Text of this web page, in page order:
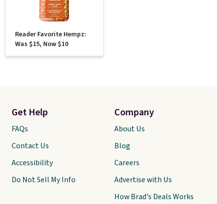
Reader Favorite Hempz:
Was $15, Now $10
Get Help
FAQs
Contact Us
Accessibility
Do Not Sell My Info
Company
About Us
Blog
Careers
Advertise with Us
How Brad's Deals Works